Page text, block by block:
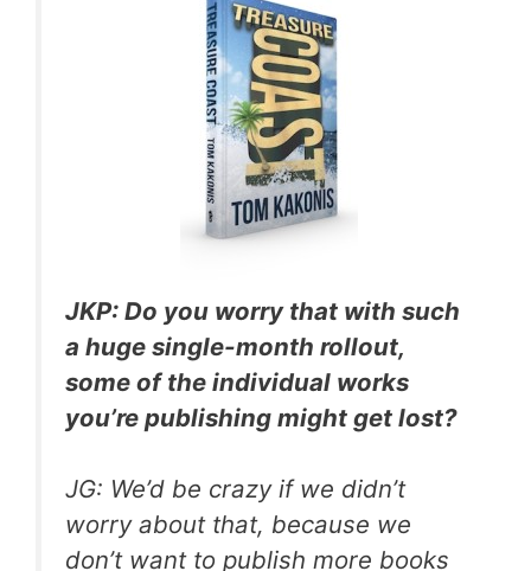
JKP: Do you worry that with such
a huge single-month rollout,
some of the individual works
you’re publishing might get lost?
JG: We’d be crazy if we didn’t
worry about that, because we
don’t want to publish more books